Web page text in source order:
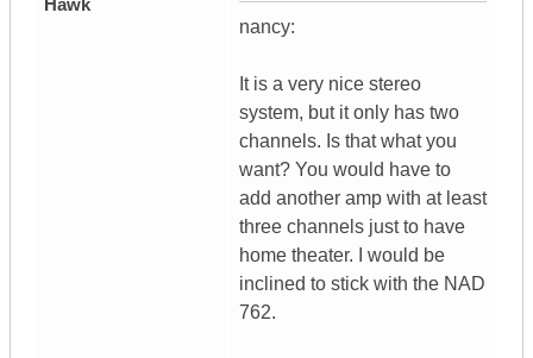
Hawk
nancy:
It is a very nice stereo
system, but it only has two
channels. Is that what you
want? You would have to
add another amp with at least
three channels just to have
home theater. I would be
inclined to stick with the NAD
762.